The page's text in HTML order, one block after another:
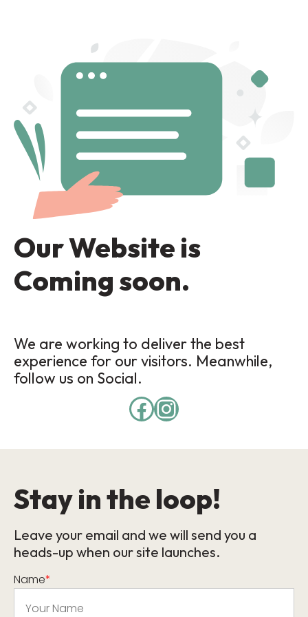
Our Website is
Coming soon.
We are working to deliver the best
experience for our visitors. Meanwhile,
follow us on Social.
Stay in the loop!
Leave your email and we will send you a
heads-up when our site launches.
Name*